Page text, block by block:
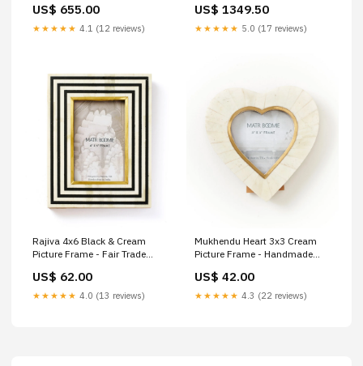
US$ 655.00
★★★★★ 4.1 (12 reviews)
US$ 1349.50
★★★★★ 5.0 (17 reviews)
Rajiva 4x6 Black & Cream
Picture Frame - Fair Trade
US$ 62.00
★★★★★ 4.0 (13 reviews)
Mukhendu Heart 3x3 Cream
Picture Frame - Handmade
US$ 42.00
★★★★★ 4.3 (22 reviews)